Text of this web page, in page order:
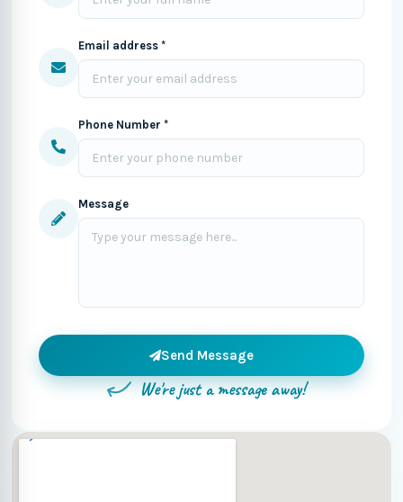
Email address *
Phone Number *
Message
Send Message
We're just a message away!